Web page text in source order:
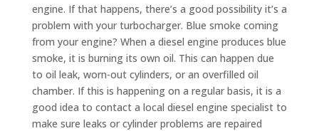
engine. If that happens, there’s a good possibility it’s a
problem with your turbocharger. Blue smoke coming
from your engine? When a diesel engine produces blue
smoke, it is burning its own oil. This can happen due
to oil leak, worn-out cylinders, or an overfilled oil
chamber. If this is happening on a regular basis, it is a
good idea to contact a local diesel engine specialist to
make sure leaks or cylinder problems are repaired